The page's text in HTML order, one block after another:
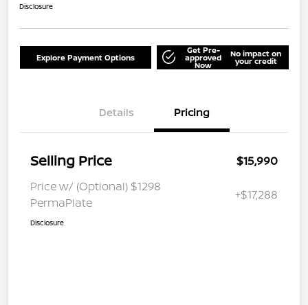
Disclosure
Explore Payment Options
Get Pre-
approved
Now
No impact on
your credit
Details Pricing
Selling Price
$15,990
Price w/ (Optional) $1298
PermaPlate
+$17,288
Disclosure